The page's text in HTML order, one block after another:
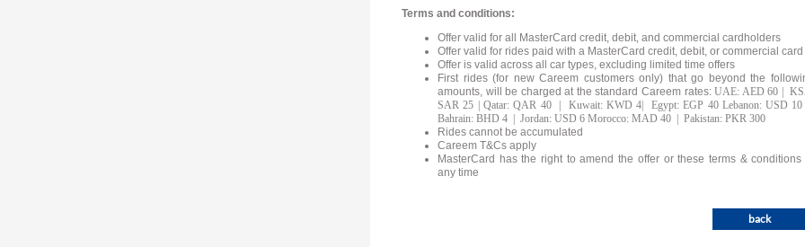
Terms and conditions:
Offer valid for all MasterCard credit, debit, and commercial cardholders
Offer valid for rides paid with a MasterCard credit, debit, or commercial card
Offer is valid across all car types, excluding limited time offers
First rides (for new Careem customers only) that go beyond the
amounts, will be charged at the standard Careem rates:UAE: AED 60 |
SAR 25 | Qatar: QAR 40 | Kuwait: KWD 4| Egypt: EGP 40 Lebanon: USD 10
Bahrain: BHD 4 | Jordan: USD 6 Morocco: MAD 40 | Pakistan: PKR 300
Rides cannot be accumulated
Careem T&Cs apply
MasterCard has the right to amend the offer or these terms & conditions
any time
back